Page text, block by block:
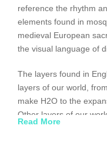
reference the rhythm
elements found in
medieval European
the visual language of
The layers found in
layers of our world,
make H2O to the
Other layers of our
Read More